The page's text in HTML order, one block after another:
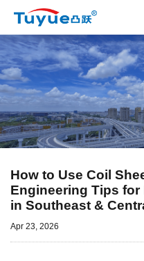
How to Use Coil
Engineering Tips
in Southeast &
Apr 23, 2026